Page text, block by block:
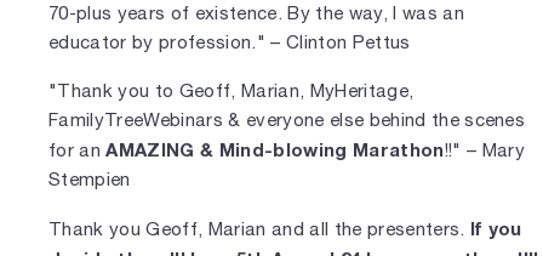
70-plus years of existence. By the way, I was an
educator by profession." – Clinton Pettus
"Thank you to Geoff, Marian, MyHeritage,
FamilyTreeWebinars & everyone else behind the scenes
for anAMAZING & Mind-blowing Marathon!!" – Mary
Stempien
Thank you Geoff, Marian and all the presenters. If you